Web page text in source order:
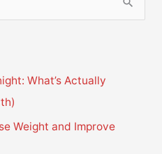
What’s Actually
Weight and Improve